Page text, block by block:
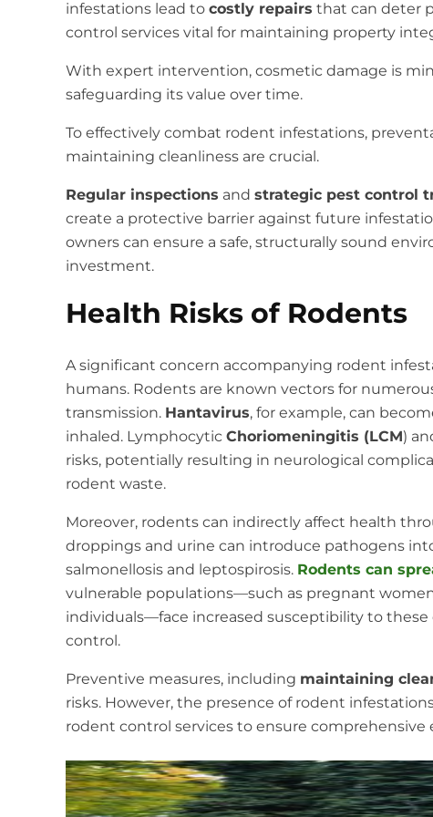
infestations lead to costly repairs that can deter
control services vital for maintaining property
With expert intervention, cosmetic damage is
safeguarding its value over time.
To effectively combat rodent infestations,
maintaining cleanliness are crucial.
Regular inspections and strategic pest control
create a protective barrier against future
owners can ensure a safe, structurally sound
investment.
Health Risks of Rodents
A significant concern accompanying rodent
humans. Rodents are known vectors for
transmission. Hantavirus, for example, can
inhaled. Lymphocytic Choriomeningitis (LCM)
risks, potentially resulting in neurological
rodent waste.
Moreover, rodents can indirectly affect health
droppings and urine can introduce pathogens
salmonellosis and leptospirosis. Rodents can
vulnerable populations—such as pregnant
individuals—face increased susceptibility to
control.
Preventive measures, including maintaining
risks. However, the presence of rodent
rodent control services to ensure